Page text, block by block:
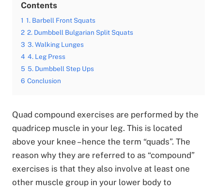
Contents
1 1. Barbell Front Squats
2 2. Dumbbell Bulgarian Split Squats
3 3. Walking Lunges
4 4. Leg Press
5 5. Dumbbell Step Ups
6 Conclusion
Quad compound exercises are performed by the
quadricep muscle in your leg. This is located
above your knee – hence the term “quads”. The
reason why they are referred to as “compound”
exercises is that they also involve at least one
other muscle group in your lower body to